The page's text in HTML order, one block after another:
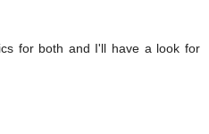
for both and I'll have a look for